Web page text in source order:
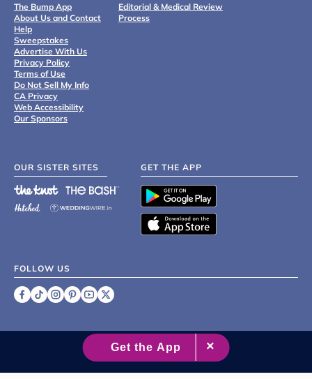
The Bump App
About Us and Contact
Help
Sweepstakes
Advertise With Us
Privacy Policy
Terms of Use
Do Not Sell My Info
CA Privacy
Web Accessibility
Our Sponsors
Editorial & Medical Review
Process
OUR SISTER SITES GET THE APP
FOLLOW US
2007 - 2026 XO Group Inc.